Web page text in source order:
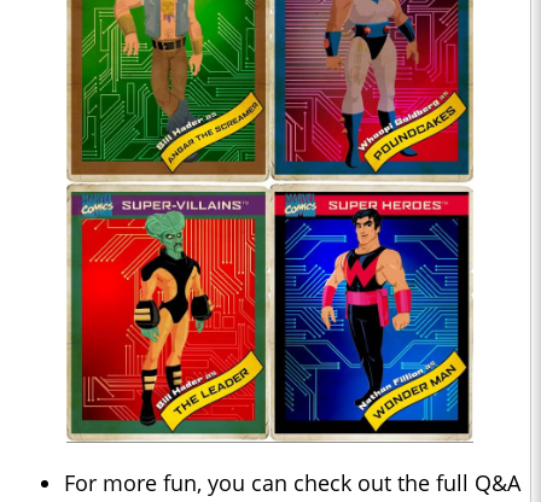
For more fun, you can check out the full Q&A